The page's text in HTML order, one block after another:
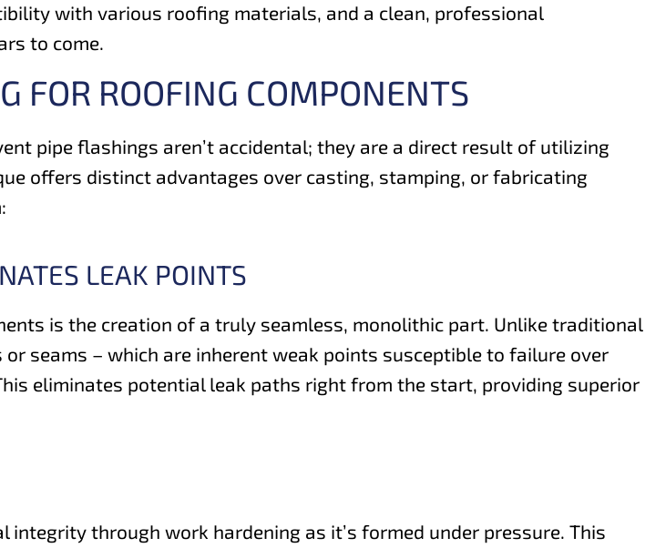
with various roofing materials, and a clean, professional
to come.
FOR ROOFING COMPONENTS
pipe flashings aren’t accidental; they are a direct result of utilizing
offers distinct advantages over casting, stamping, or fabricating
LEAK POINTS
is the creation of a truly seamless, monolithic part. Unlike traditional
seams – which are inherent weak points susceptible to failure over
eliminates potential leak paths right from the start, providing superior
through work hardening as it’s formed under pressure. This